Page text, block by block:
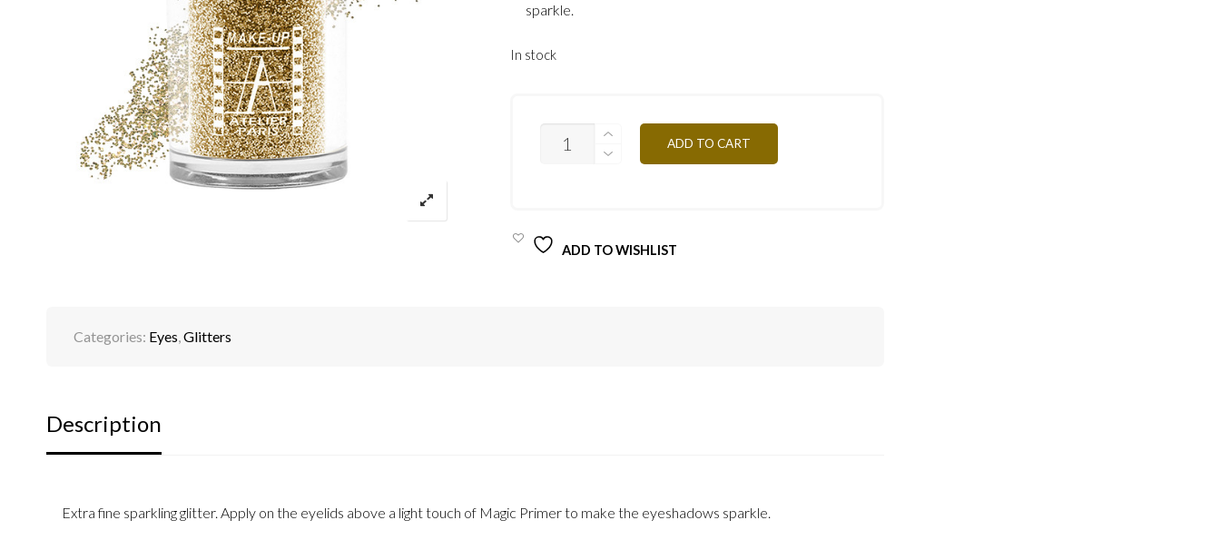
sparkle.
In stock
PAIL06
ADD TO CART
ADD TO WISHLIST
Categories: Eyes,Glitters
Description
Extra fine sparkling glitter. Apply on the eyelids above a light touch of Magic Primer to make the eyeshadows sparkle.